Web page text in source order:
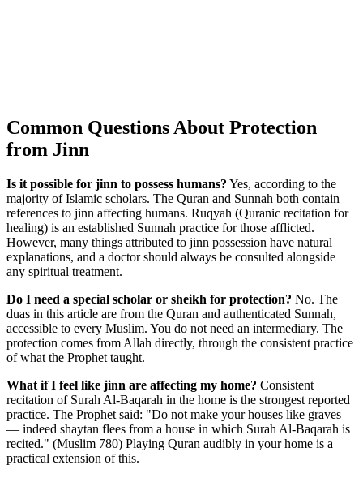
Common Questions About Protection
from Jinn
Is it possible for jinn to possess humans? Yes, according to the
majority of Islamic scholars. The Quran and Sunnah both contain
references to jinn affecting humans. Ruqyah (Quranic recitation for
healing) is an established Sunnah practice for those afflicted.
However, many things attributed to jinn possession have natural
explanations, and a doctor should always be consulted alongside
any spiritual treatment.
Do I need a special scholar or sheikh for protection? No. The
duas in this article are from the Quran and authenticated Sunnah,
accessible to every Muslim. You do not need an intermediary. The
protection comes from Allah directly, through the consistent practice
of what the Prophet taught.
What if I feel like jinn are affecting my home? Consistent
recitation of Surah Al-Baqarah in the home is the strongest reported
practice. The Prophet said: "Do not make your houses like graves
— indeed shaytan flees from a house in which Surah Al-Baqarah is
recited." (Muslim 780) Playing Quran audibly in your home is a
practical extension of this.